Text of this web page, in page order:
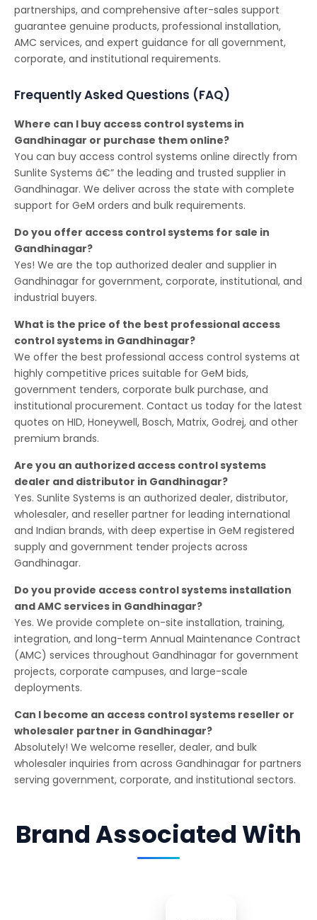
partnerships, and comprehensive after-sales support
guarantee genuine products, professional installation,
AMC services, and expert guidance for all government,
corporate, and institutional requirements.
Frequently Asked Questions (FAQ)
Where can I buy access control systems in
Gandhinagar or purchase them online?
You can buy access control systems online directly from
Sunlite Systems â€” the leading and trusted supplier in
Gandhinagar. We deliver across the state with complete
support for GeM orders and bulk requirements.
Do you offer access control systems for sale in
Gandhinagar?
Yes! We are the top authorized dealer and supplier in
Gandhinagar for government, corporate, institutional, and
industrial buyers.
What is the price of the best professional access
control systems in Gandhinagar?
We offer the best professional access control systems at
highly competitive prices suitable for GeM bids,
government tenders, corporate bulk purchase, and
institutional procurement. Contact us today for the latest
quotes on HID, Honeywell, Bosch, Matrix, Godrej, and other
premium brands.
Are you an authorized access control systems
dealer and distributor in Gandhinagar?
Yes. Sunlite Systems is an authorized dealer, distributor,
wholesaler, and reseller partner for leading international
and Indian brands, with deep expertise in GeM registered
supply and government tender projects across
Gandhinagar.
Do you provide access control systems installation
and AMC services in Gandhinagar?
Yes. We provide complete on-site installation, training,
integration, and long-term Annual Maintenance Contract
(AMC) services throughout Gandhinagar for government
projects, corporate campuses, and large-scale
deployments.
Can I become an access control systems reseller or
wholesaler partner in Gandhinagar?
Absolutely! We welcome reseller, dealer, and bulk
wholesaler inquiries from across Gandhinagar for partners
serving government, corporate, and institutional sectors.
Brand Associated With